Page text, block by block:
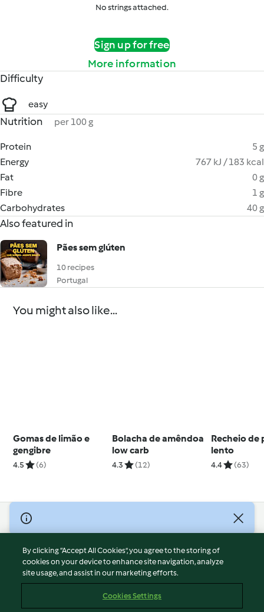
No strings attached.
Sign up for free
More information
Difficulty
easy
Nutrition per 100 g
Protein
5 g
Energy
767 kJ / 183 kcal
Fat
0 g
Fibre
1 g
Carbohydrates
40 g
Also featured in
Pães sem glúten
10 recipes
Portugal
You might also like...
Gomas de limão e
gengibre
4.5 (6)
Bolacha de amêndoa
low carb
4.3 (12)
Recheio de
lento
4.4 (63)
© Copyright 2026
Terms of Service
Privacy Policy
Disclaimer
Cookies
By clicking “Accept All Cookies”, you agree to the storing of
cookies on your device to enhance site navigation, analyze
site usage, and assist in our marketing efforts.
Cookies Settings